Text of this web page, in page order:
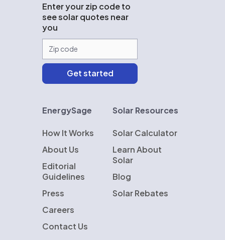
Enter your zip code to
see solar quotes near
you
EnergySage
How It Works
About Us
Editorial
Guidelines
Press
Careers
Contact Us
Solar Resources
Solar Calculator
Learn About
Solar
Blog
Solar Rebates